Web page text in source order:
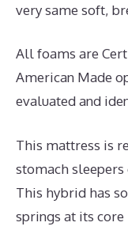
very same soft,
All foams are
American Made
evaluated and
This mattress is
stomach
This hybrid has
springs at its